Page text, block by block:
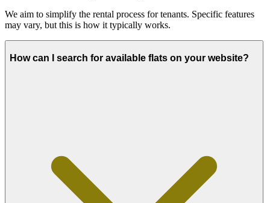
We aim to simplify the rental process for tenants. Specific features
may vary, but this is how it typically works.
How can I search for available flats on your website?